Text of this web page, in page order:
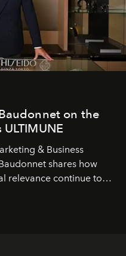
on the
& Business
shares how
relevance continue to
skincare